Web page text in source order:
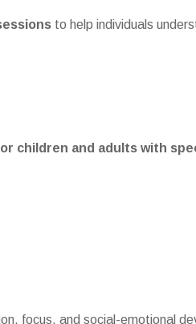
to help individuals
children and adults with
focus, and social-emotional